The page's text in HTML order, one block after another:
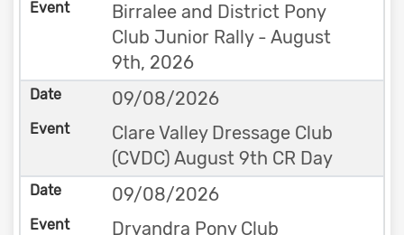
Birralee and District Pony
Club Junior Rally - August
9th, 2026
09/08/2026
Clare Valley Dressage Club
(CVDC) August 9th CR Day
09/08/2026
Dryandra Pony Club